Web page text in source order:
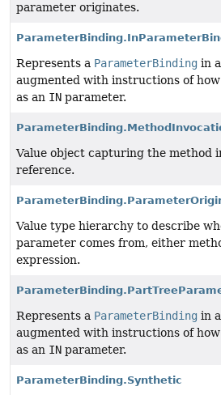
parameter originates.
Represents a ParameterBinding in
augmented with instructions of
as an IN parameter.
Value object capturing the method
reference.
Value type hierarchy to describe
parameter comes from, either
expression.
Represents a ParameterBinding in
augmented with instructions of
as an IN parameter.
ParameterBinding.Synthetic